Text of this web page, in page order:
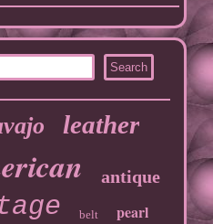
leather
antique
belt pearl